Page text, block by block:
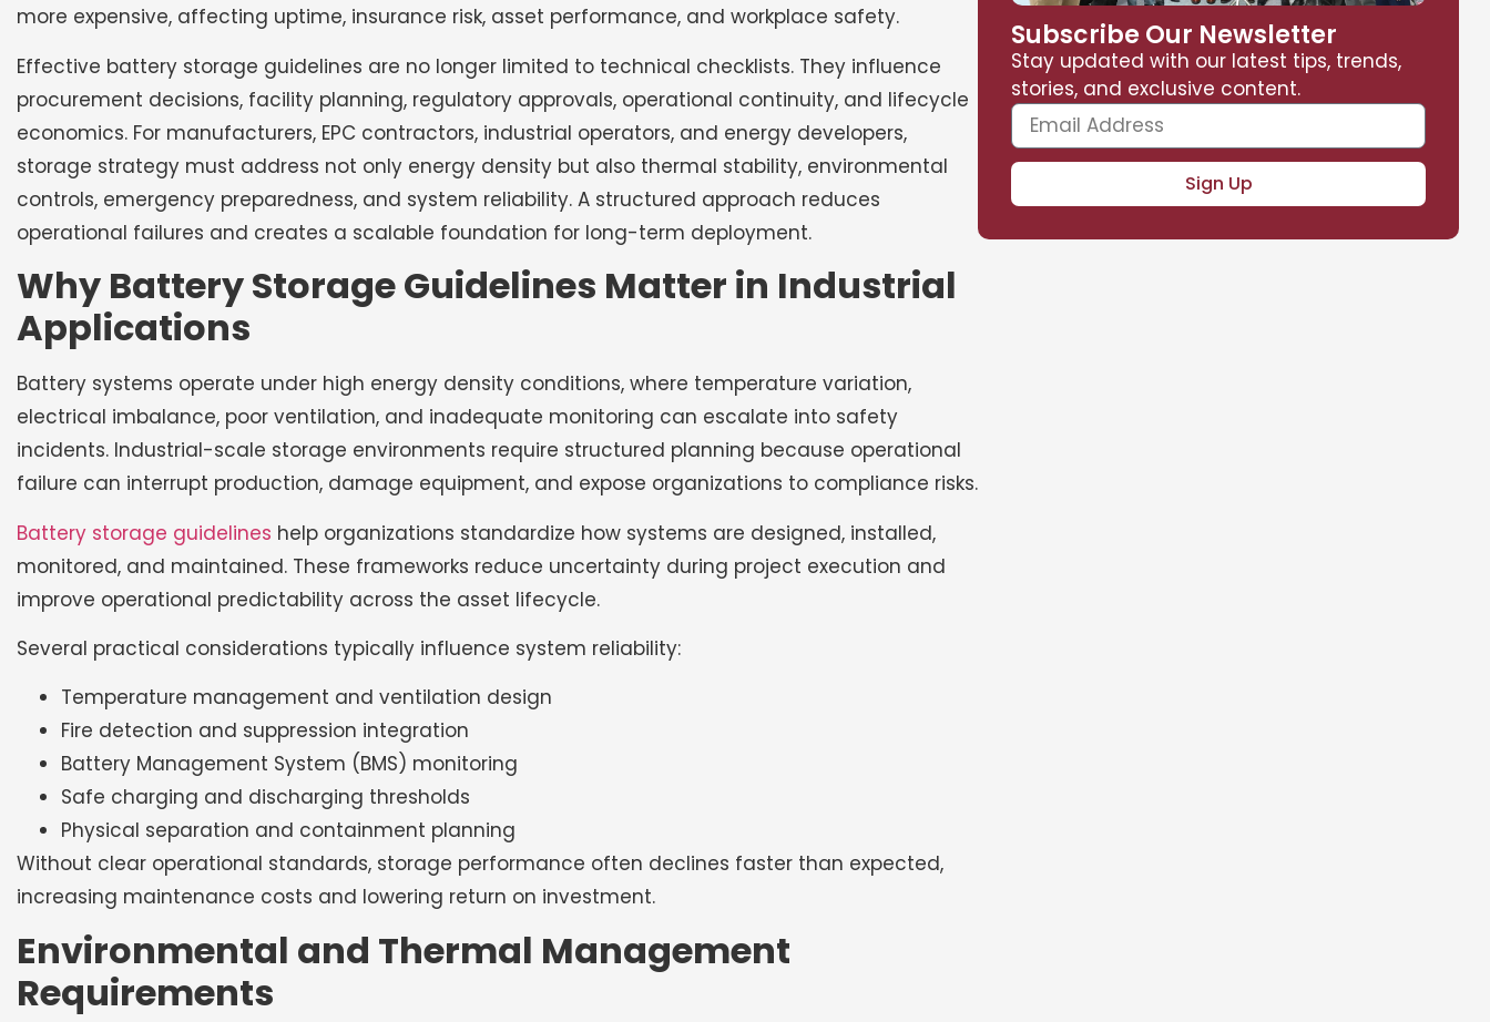
more expensive, affecting uptime, insurance risk, asset performance, and workplace safety.
Effective battery storage guidelines are no longer limited to technical checklists. They influence
procurement decisions, facility planning, regulatory approvals, operational continuity, and lifecycle
economics. For manufacturers, EPC contractors, industrial operators, and energy developers,
storage strategy must address not only energy density but also thermal stability, environmental
controls, emergency preparedness, and system reliability. A structured approach reduces
operational failures and creates a scalable foundation for long-term deployment.
Why Battery Storage Guidelines Matter in Industrial
Applications
Battery systems operate under high energy density conditions, where temperature variation,
electrical imbalance, poor ventilation, and inadequate monitoring can escalate into safety
incidents. Industrial-scale storage environments require structured planning because operational
failure can interrupt production, damage equipment, and expose organizations to compliance risks.
Battery storage guidelines help organizations standardize how systems are designed, installed,
monitored, and maintained. These frameworks reduce uncertainty during project execution and
improve operational predictability across the asset lifecycle.
Several practical considerations typically influence system reliability:
Temperature management and ventilation design
Fire detection and suppression integration
Battery Management System (BMS) monitoring
Safe charging and discharging thresholds
Physical separation and containment planning
Without clear operational standards, storage performance often declines faster than expected,
increasing maintenance costs and lowering return on investment.
Environmental and Thermal Management
Requirements
Subscribe Our Newsletter
Stay updated with our latest tips, trends,
stories, and exclusive content.
Sign Up